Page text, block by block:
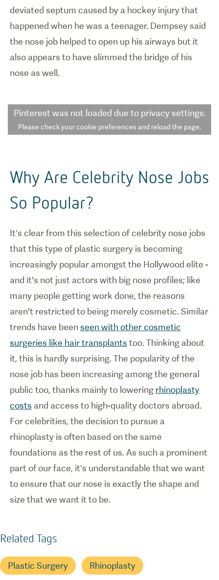
deviated septum caused by a hockey injury that
happened when he was a teenager. Dempsey said
the nose job helped to open up his airways but it
also appears to have slimmed the bridge of his
nose as well.
Pinterest was not loaded due to privacy settings.
Please check your cookie preferences and reload the page.
Why Are Celebrity Nose Jobs
So Popular?
It’s clear from this selection of celebrity nose jobs
that this type of plastic surgery is becoming
increasingly popular amongst the Hollywood elite -
and it's not just actors with big nose profiles; like
many people getting work done, the reasons
aren't restricted to being merely cosmetic. Similar
trends have beenseen with other cosmetic
surgeries like hair transplants too. Thinking about
it, this is hardly surprising. The popularity of the
nose job has been increasing among the general
public too, thanks mainly to lowering rhinoplasty
costs and access to high-quality doctors abroad.
For celebrities, the decision to pursue a
rhinoplasty is often based on the same
foundations as the rest of us. As such a prominent
part of our face, it’s understandable that we want
to ensure that our nose is exactly the shape and
size that we want it to be.
Related Tags
Plastic Surgery Rhinoplasty